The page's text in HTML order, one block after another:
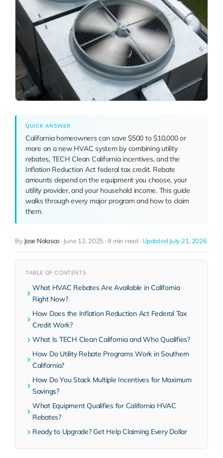
QUICK ANSWER
California homeowners can save $500 to $10,000 or
more on a new HVAC system by combining utility
rebates, TECH Clean California incentives, and the
Inflation Reduction Act federal tax credit. Rebate
amounts depend on the equipment you choose, your
utility provider, and your household income. This guide
walks through every major program and how to claim
them.
By Jose Nolasco · June 12, 2025 ·8 min read · Updated July 21, 2026
TABLE OF CONTENTS
What HVAC Rebates Are Available in California
Right Now?
How Does the Inflation Reduction Act Federal Tax
Credit Work?
What Is TECH Clean California and Who Qualifies?
How Do Utility Rebate Programs Work in Southern
California?
How Do You Stack Multiple Incentives for Maximum
Savings?
What Equipment Qualifies for California HVAC
Rebates?
Ready to Upgrade? Get Help Claiming Every Dollar